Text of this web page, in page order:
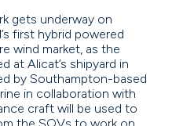
gets underway on
first hybrid powered
wind market, as the
at Alicat’s shipyard in
by Southampton-based
in collaboration with
craft will be used to